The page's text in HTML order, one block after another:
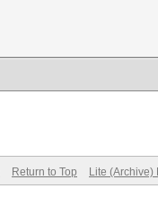
Return to Top Lite (Archive)